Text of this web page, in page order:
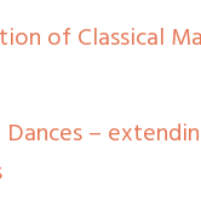
of Classical
–